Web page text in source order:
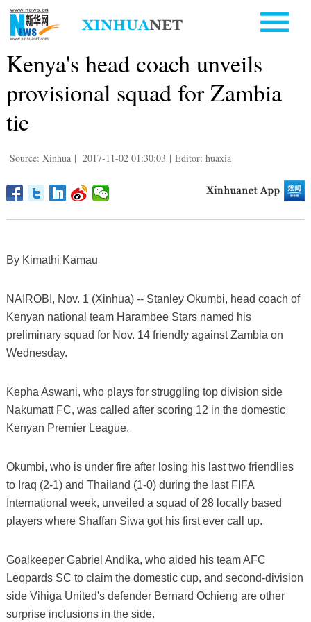
Kenya's head coach unveils
provisional squad for Zambia
tie
Source: Xinhua | 2017-11-02 01:30:03 | Editor: huaxia
By Kimathi Kamau
NAIROBI, Nov. 1 (Xinhua) -- Stanley Okumbi, head coach of
Kenyan national team Harambee Stars named his
preliminary squad for Nov. 14 friendly against Zambia on
Wednesday.
Kepha Aswani, who plays for struggling top division side
Nakumatt FC, was called after scoring 12 in the domestic
Kenyan Premier League.
Okumbi, who is under fire after losing his last two friendlies
to Iraq (2-1) and Thailand (1-0) during the last FIFA
International week, unveiled a squad of 28 locally based
players where Shaffan Siwa got his first ever call up.
Goalkeeper Gabriel Andika, who aided his team AFC
Leopards SC to claim the domestic cup, and second-division
side Vihiga United's defender Bernard Ochieng are other
surprise inclusions in the side.